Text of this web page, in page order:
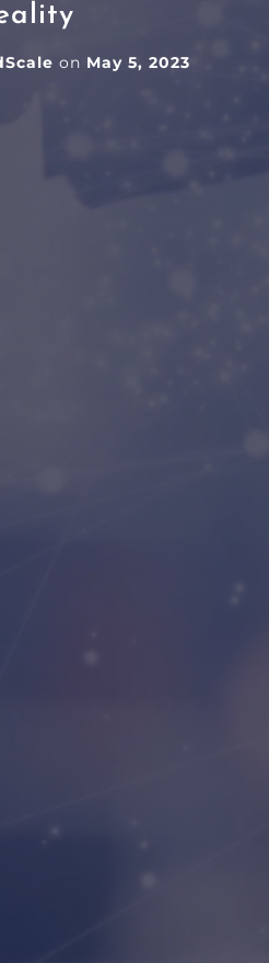
on May 5, 2023